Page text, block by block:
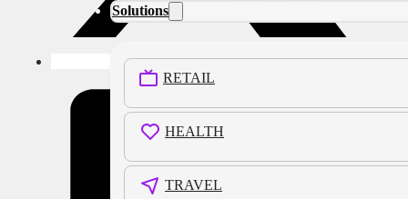
Solutions
RETAIL
HEALTH
TRAVEL